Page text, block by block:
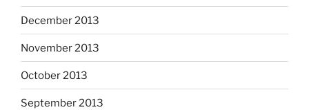
December 2013
November 2013
October 2013
September 2013